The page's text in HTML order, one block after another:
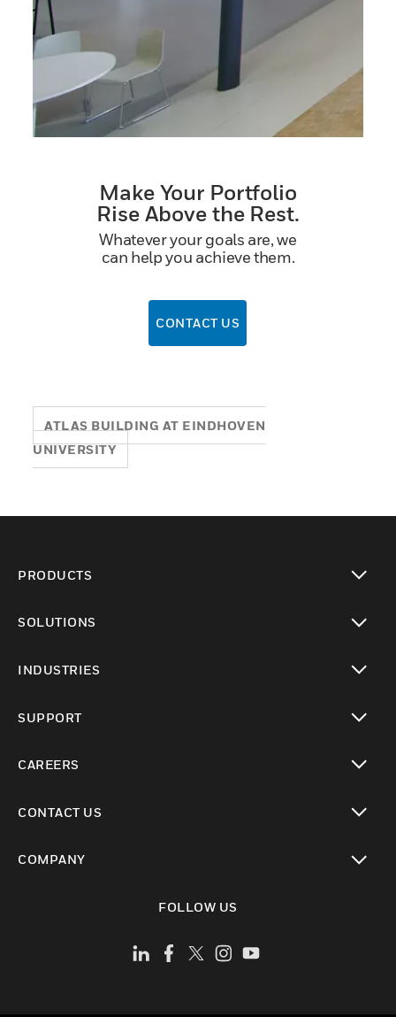
Make Your Portfolio
Rise Above the Rest.
Whatever your goals are, we
can help you achieve them.
CONTACT US
ATLAS BUILDING AT EINDHOVEN
UNIVERSITY
PRODUCTS
SOLUTIONS
INDUSTRIES
SUPPORT
CAREERS
CONTACT US
COMPANY
FOLLOW US